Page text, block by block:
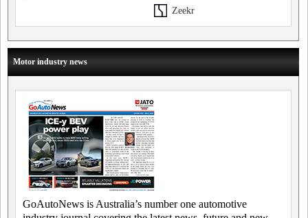
Zeekr
Motor industry news
GoAutoNews is Australia’s number one automotive